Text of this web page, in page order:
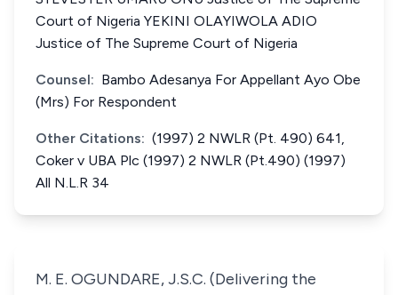
Court of Nigeria YEKINI OLAYIWOLA ADIO
Justice of The Supreme Court of Nigeria
Counsel: Bambo Adesanya For Appellant Ayo Obe
(Mrs) For Respondent
Other Citations: (1997) 2 NWLR (Pt. 490) 641,
Coker v UBA Plc (1997) 2 NWLR (Pt.490) (1997)
All N.L.R 34
M. E. OGUNDARE, J.S.C. (Delivering the